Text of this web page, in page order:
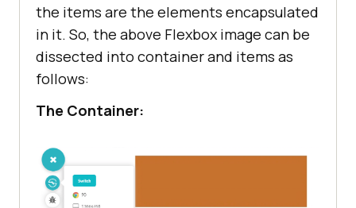
the items are the elements encapsulated
in it. So, the above Flexbox image can be
dissected into container and items as
follows:
The Container: